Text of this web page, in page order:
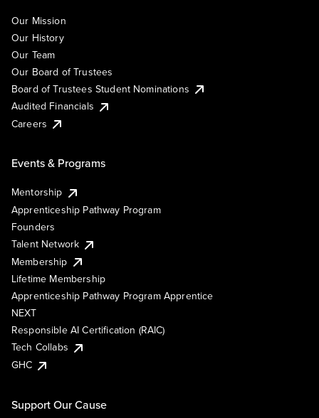
Our Mission
Our History
Our Team
Our Board of Trustees
Board of Trustees Student Nominations
Audited Financials
Careers
Events & Programs
Mentorship
Apprenticeship Pathway Program
Founders
Talent Network
Membership
Lifetime Membership
Apprenticeship Pathway Program Apprentice
NEXT
Responsible AI Certification (RAIC)
Tech Collabs
GHC
Support Our Cause